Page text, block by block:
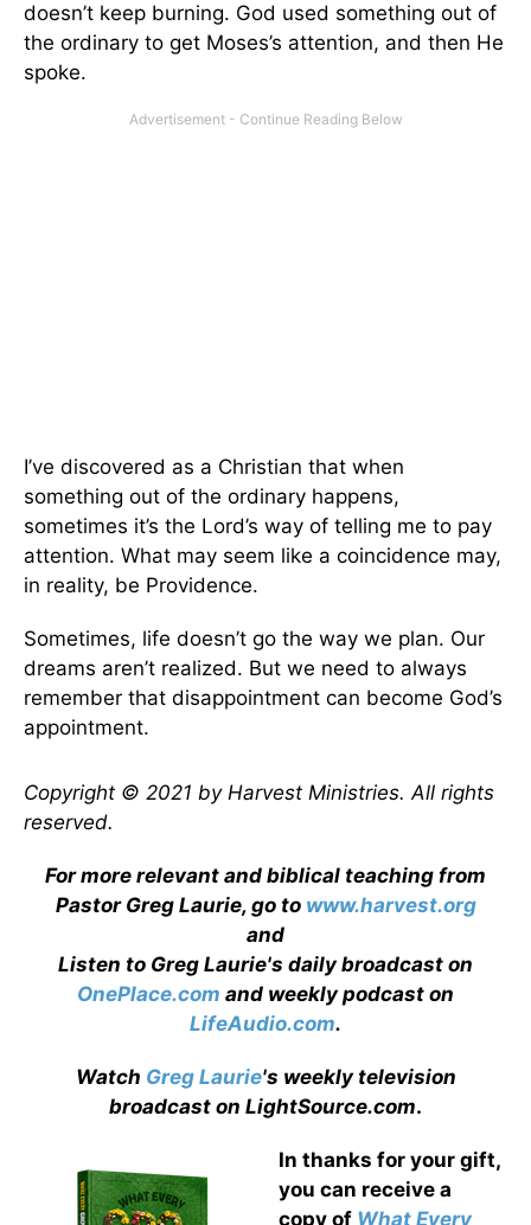
doesn’t keep burning. God used something out of
the ordinary to get Moses’s attention, and then He
spoke.
I’ve discovered as a Christian that when
something out of the ordinary happens,
sometimes it’s the Lord’s way of telling me to pay
attention. What may seem like a coincidence may,
in reality, be Providence.
Sometimes, life doesn’t go the way we plan. Our
dreams aren’t realized. But we need to always
remember that disappointment can become God’s
appointment.
Copyright © 2021 by Harvest Ministries. All rights
reserved.
For more relevant and biblical teaching from
Pastor Greg Laurie, go to www.harvest.org
and
Listen to Greg Laurie's daily broadcast on
OnePlace.com and weekly podcast on
LifeAudio.com.
Watch Greg Laurie's weekly television
broadcast on LightSource.com.
In thanks for your gift,
you can receive a
copy of What Every